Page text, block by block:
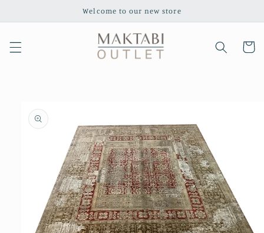
Welcome to our new store
Cart
product
information